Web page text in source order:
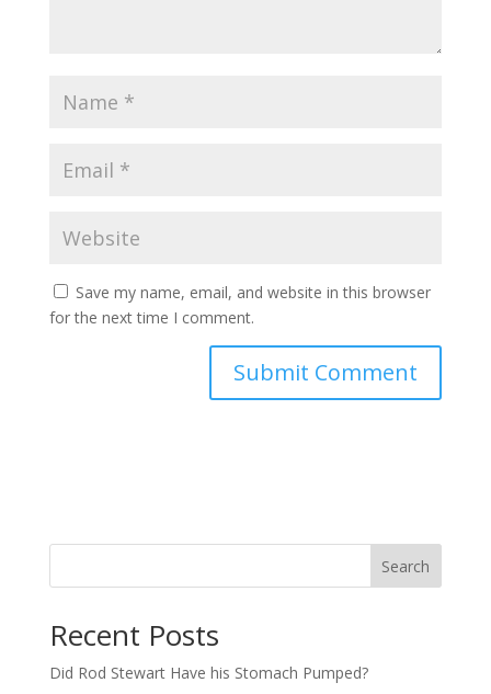
Save my name, email, and website in this browser
for the next time I comment.
Search
Recent Posts
Did Rod Stewart Have his Stomach Pumped?